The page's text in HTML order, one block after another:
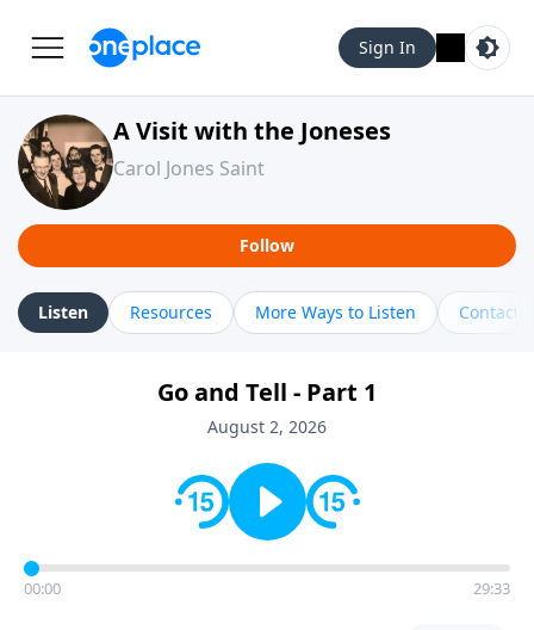
Sign In
A Visit with the Joneses
Carol Jones Saint
Follow
Listen Resources More Ways to Listen Contact
Go and Tell - Part 1
August 2, 2026
00:00 29:33